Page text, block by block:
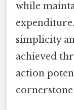
while
simplicity
achieved
action